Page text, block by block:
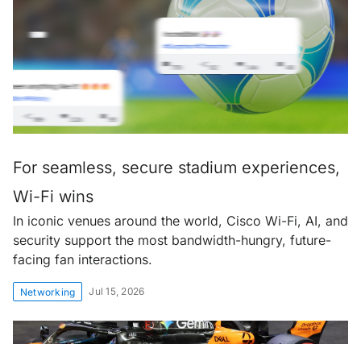
For seamless, secure stadium experiences,
Wi-Fi wins
In iconic venues around the world, Cisco Wi-Fi, AI, and
security support the most bandwidth-hungry, future-
facing fan interactions.
Networking Jul 15, 2026